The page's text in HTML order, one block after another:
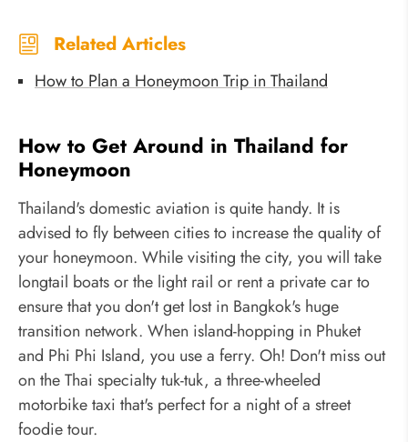
Related Articles
How to Plan a Honeymoon Trip in Thailand
How to Get Around in Thailand for
Honeymoon
Thailand's domestic aviation is quite handy. It is
advised to fly between cities to increase the quality of
your honeymoon. While visiting the city, you will take
longtail boats or the light rail or rent a private car to
ensure that you don't get lost in Bangkok's huge
transition network. When island-hopping in Phuket
and Phi Phi Island, you use a ferry. Oh! Don't miss out
on the Thai specialty tuk-tuk, a three-wheeled
motorbike taxi that's perfect for a night of a street
foodie tour.